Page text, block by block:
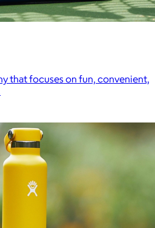
that focuses on fun, convenient,